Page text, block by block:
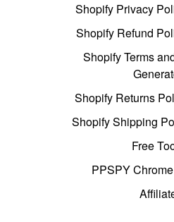
Shopify Privacy
Shopify Refund
Shopify Terms
Shopify Returns
Shopify Shipping
Free
PPSPY